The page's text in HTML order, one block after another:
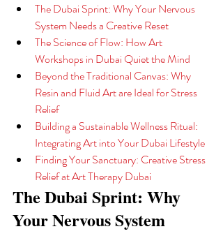
The Dubai Sprint: Why Your Nervous
System Needs a Creative Reset
The Science of Flow: How Art
Workshops in Dubai Quiet the Mind
Beyond the Traditional Canvas: Why
Resin and Fluid Art are Ideal for Stress
Relief
Building a Sustainable Wellness Ritual:
Integrating Art into Your Dubai Lifestyle
Finding Your Sanctuary: Creative Stress
Relief at Art Therapy Dubai
The Dubai Sprint: Why
Your Nervous System